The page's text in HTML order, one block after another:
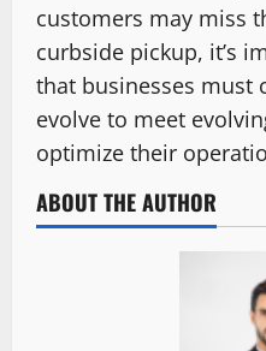
customers may miss
curbside pickup, it’s
that businesses must
evolve to meet
optimize their
ABOUT THE AUTHOR